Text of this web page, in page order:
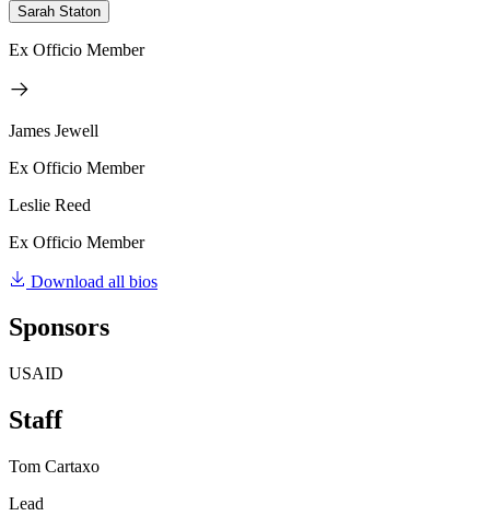
Sarah Staton
Ex Officio Member
James Jewell
Ex Officio Member
Leslie Reed
Ex Officio Member
Download all bios
Sponsors
USAID
Staff
Tom Cartaxo
Lead